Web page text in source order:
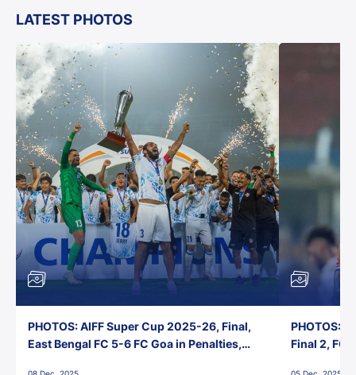
LATEST PHOTOS
PHOTOS: AIFF Super Cup 2025-26, Final,
East Bengal FC 5-6 FC Goa in Penalties,
PHOTOS:
Final 2, FC